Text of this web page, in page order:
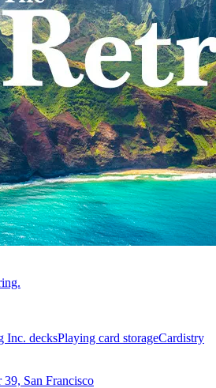
Inc. decksPlaying card storageCardistry
39, San Francisco